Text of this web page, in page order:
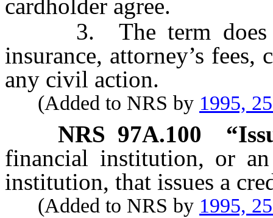
cardholder agree.
3. The term does
insurance, attorney’s
any civil action.
(Added to NRS by 1995,
NRS 97A.100
financial institution, or
institution, that issues a
(Added to NRS by 1995,